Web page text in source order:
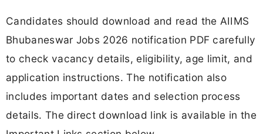
Candidates should download and read the AIIMS
Bhubaneswar Jobs 2026 notification PDF carefully
to check vacancy details, eligibility, age limit, and
application instructions. The notification also
includes important dates and selection process
details. The direct download link is available in the